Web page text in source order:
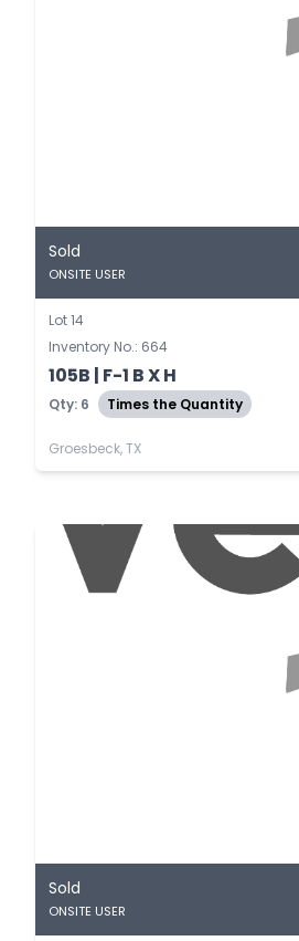
Sold
ONSITE USER
Lot 14
Inventory No.: 664
105B | F-1 B X H
Qty: 6 Times the Quantity
Groesbeck, TX
Sold
ONSITE USER